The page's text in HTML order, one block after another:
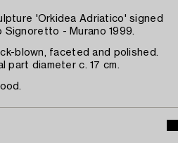
'Orkidea Adriatico' signed
Signoretto - Murano 1999.
blown, faceted and polished.
part diameter c. 17 cm.